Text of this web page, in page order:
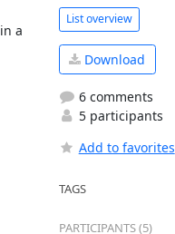
a
List overview
Download
6 comments
5 participants
Add to favorites
TAGS
PARTICIPANTS (5)